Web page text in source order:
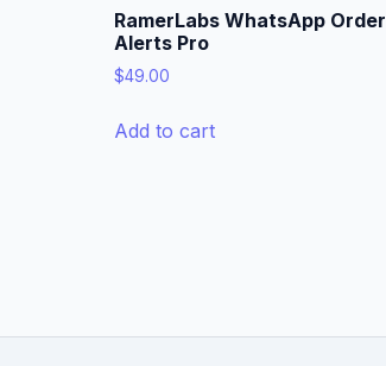
RamerLabs WhatsApp Order
Alerts Pro
$49.00
Add to cart